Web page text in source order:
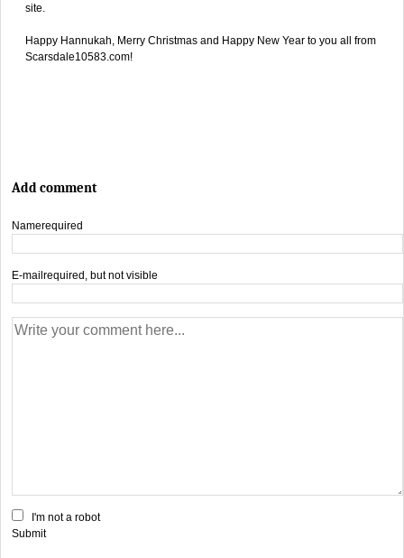
site.
Happy Hannukah, Merry Christmas and Happy New Year to you all from
Scarsdale10583.com!
Add comment
Namerequired
E-mail required, but not visible
I'm not a robot
Submit